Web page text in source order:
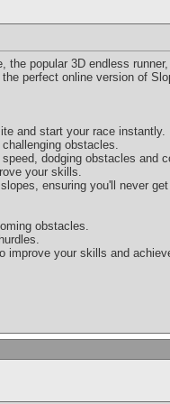
popular 3D endless
perfect online version of
and start your race instantly.
obstacles.
dodging obstacles and
your skills.
ensuring you'll never
obstacles.
improve your skills and